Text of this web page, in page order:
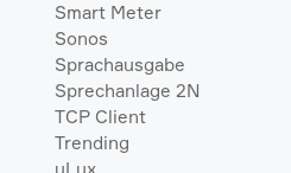
Smart Meter
Sonos
Sprachausgabe
Sprechanlage 2N
TCP Client
Trending